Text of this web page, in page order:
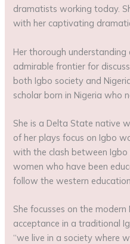
dramatists working today.
with her captivating
Her thorough
admirable frontier for
both Igbo society and
scholar born in Nigeria who
She is a Delta State native
of her plays focus on Igbo
with the clash between
women who have been
follow the western
She focusses on the
acceptance in a traditional
“we live in a society where